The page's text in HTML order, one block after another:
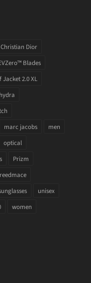
Christian Dior
Blades
Jacket 2.0 XL
hydra
marc jacobs
men
optical
Prizm
reedmace
unisex
women